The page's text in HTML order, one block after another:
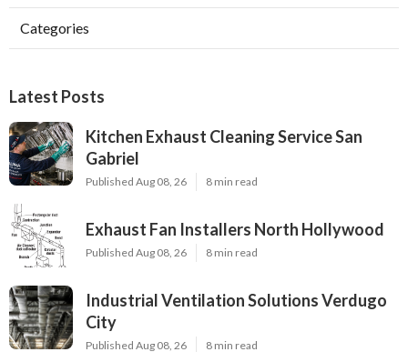
Categories
Latest Posts
Kitchen Exhaust Cleaning Service San
Gabriel
Published Aug 08, 26 8 min read
Exhaust Fan Installers North Hollywood
Published Aug 08, 26 8 min read
Industrial Ventilation Solutions Verdugo
City
Published Aug 08, 26 8 min read